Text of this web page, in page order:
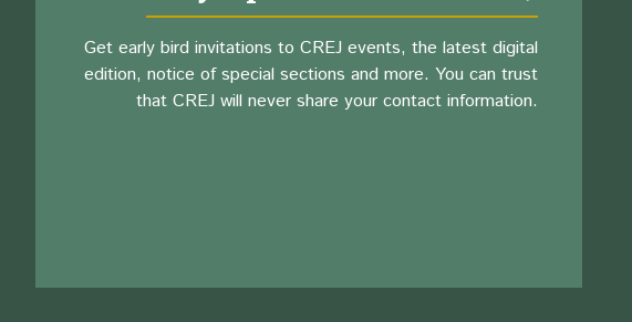
Get early bird invitations to CREJ events, the latest digital
edition, notice of special sections and more. You can trust
that CREJ will never share your contact information.